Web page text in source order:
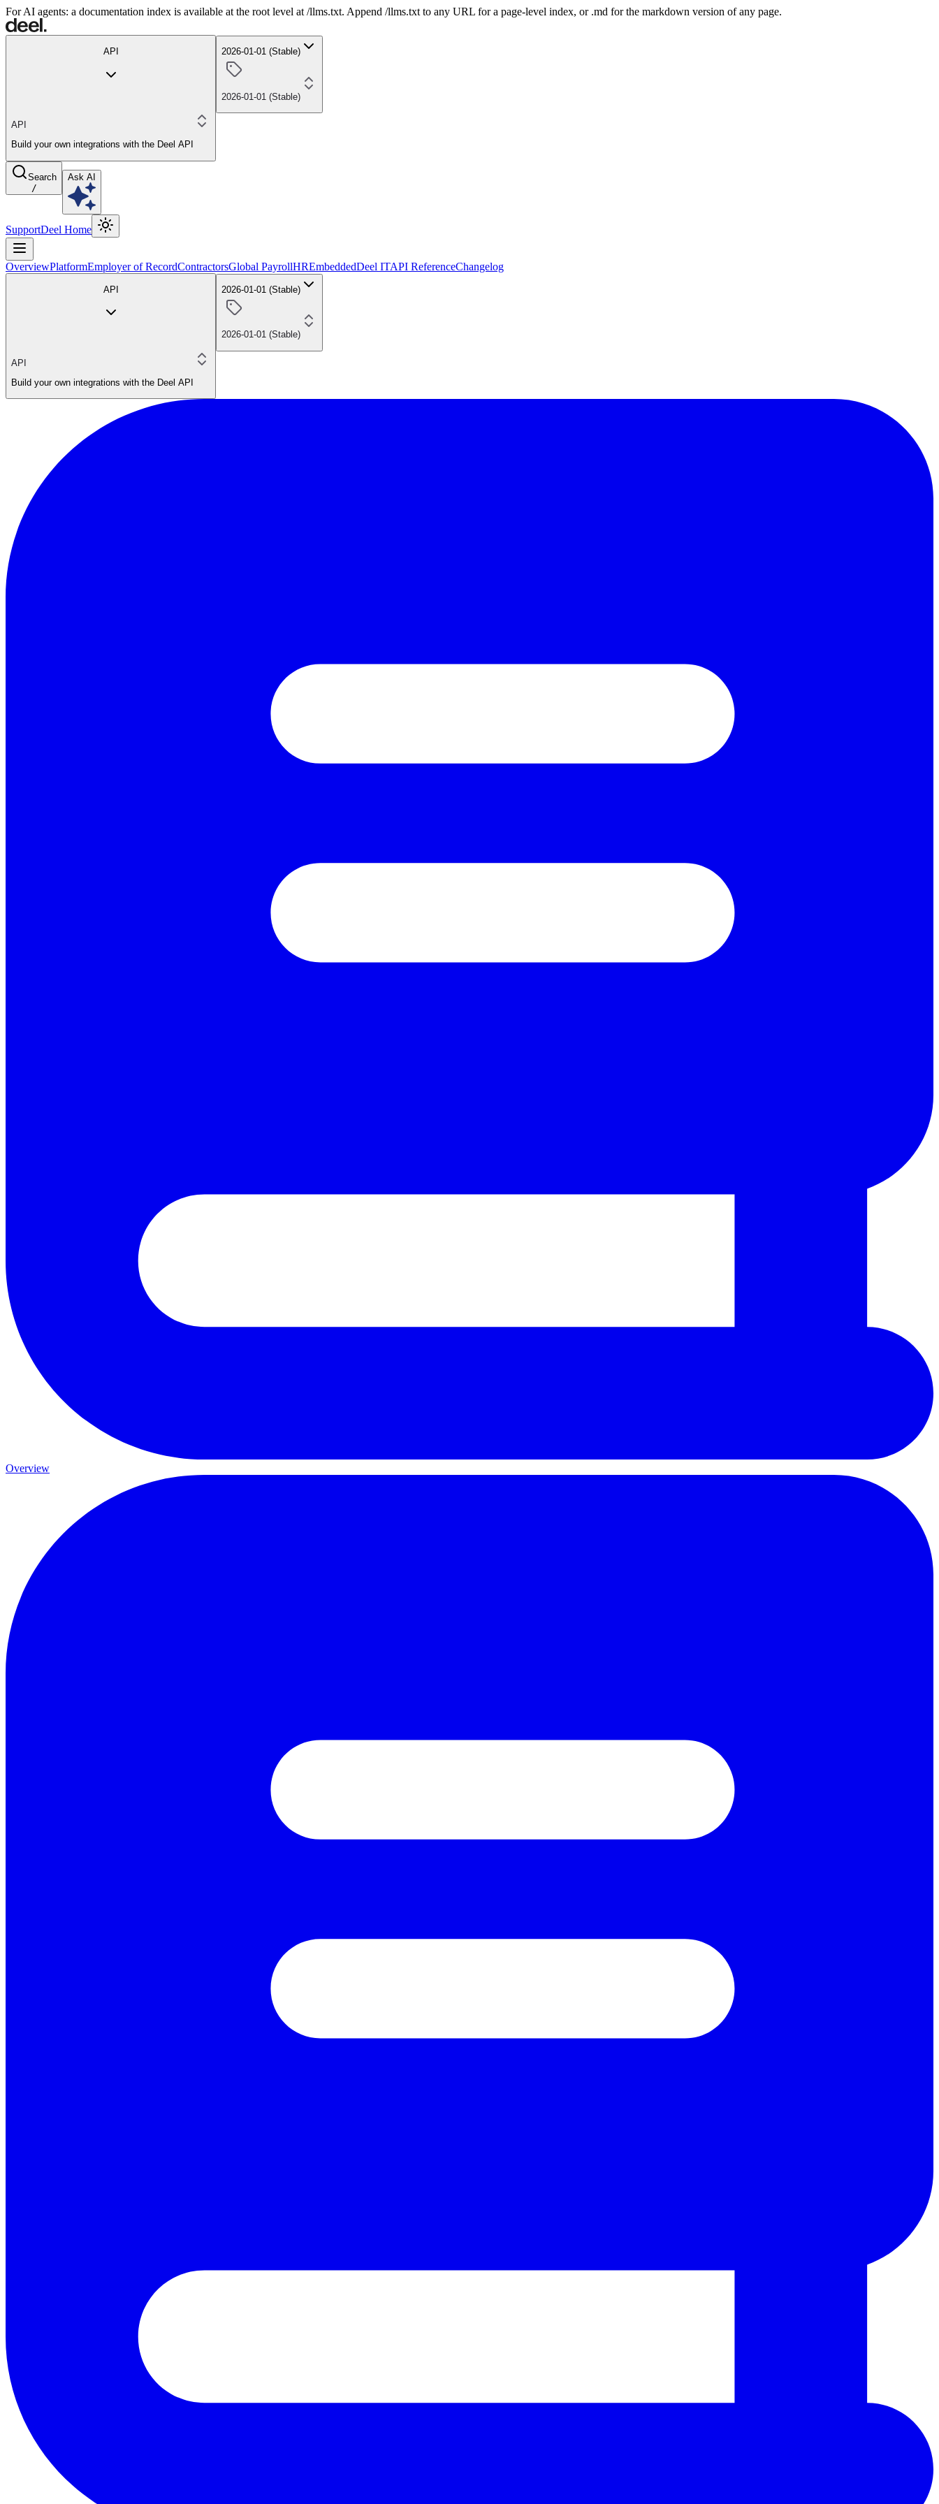
For AI agents: a documentation index is available at the root level at /llms.txt. Append /llms.txt to any URL for a page-level index, or .md for the markdown version of any page.
API
API
Build your own integrations with the Deel API
2026-01-01 (Stable)
2026-01-01 (Stable)
Search
/
Ask AI
SupportDeel Home
OverviewPlatformEmployer of RecordContractorsGlobal PayrollHREmbeddedDeel ITAPI ReferenceChangelog
API
API
Build your own integrations with the Deel API
2026-01-01 (Stable)
2026-01-01 (Stable)
Overview